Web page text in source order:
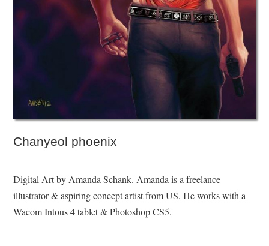
Chanyeol phoenix
Digital Art by Amanda Schank. Amanda is a freelance
illustrator & aspiring concept artist from US. He works with a
Wacom Intous 4 tablet & Photoshop CS5.